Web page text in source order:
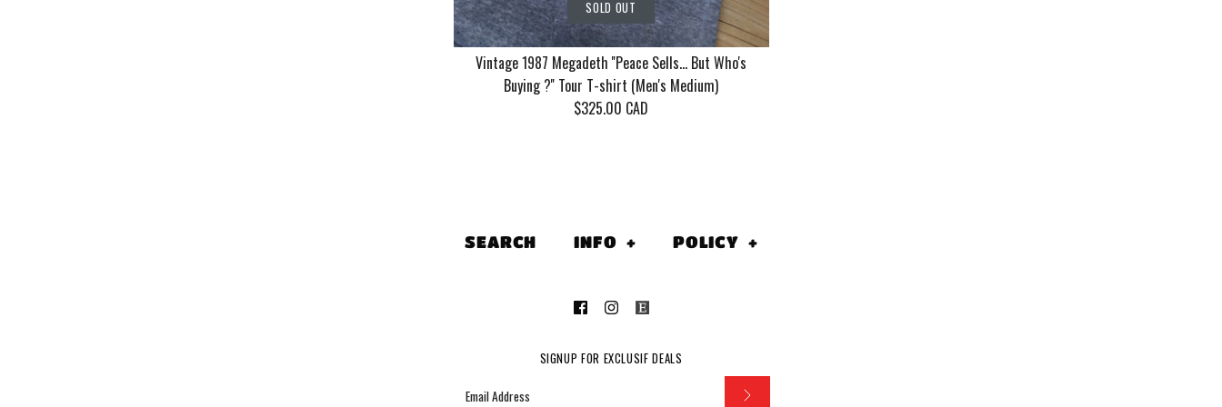
SOLD OUT
Vintage 1987 Megadeth ''Peace Sells... But Who's
Buying ?'' Tour T-shirt (Men's Medium)
$325.00 CAD
''Peace Sells... But
$325.00 CAD
This product is sold out
SEARCH INFO + POLICY +
SIGNUP FOR EXCLUSIF DEALS